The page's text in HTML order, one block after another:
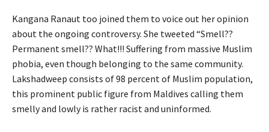
Kangana Ranaut too joined them to voice out her opinion
about the ongoing controversy. She tweeted “Smell??
Permanent smell?? What!!! Suffering from massive Muslim
phobia, even though belonging to the same community.
Lakshadweep consists of 98 percent of Muslim population,
this prominent public figure from Maldives calling them
smelly and lowly is rather racist and uninformed.